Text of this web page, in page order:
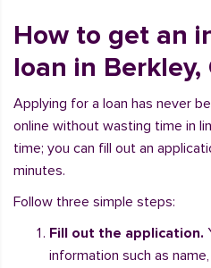
How to get an
loan in Berkley,
Applying for a loan has never
online without wasting time in
time; you can fill out an
minutes.
Follow three simple steps:
Fill out the application.
information such as